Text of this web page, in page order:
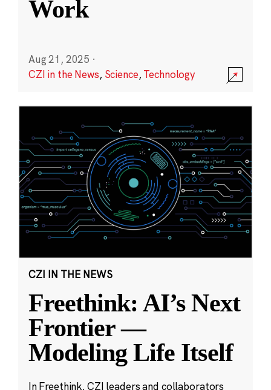
Work
Aug 21, 2025 ·
CZI in the News, Science,Technology
CZI IN THE NEWS
Freethink: AI’s Next
Frontier —
Modeling Life Itself
In Freethink, CZI leaders and collaborators